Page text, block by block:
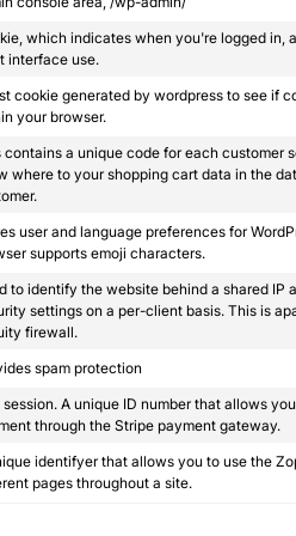
which indicates when you're logged in,
interface use.
cookie generated by wordpress to see if
your browser.
contains a unique code for each customer
where to your shopping cart data in the
user and language preferences for
supports emoji characters.
to identify the website behind a shared IP
settings on a per-client basis. This is
firewall.
spam protection
session. A unique ID number that allows
through the Stripe payment gateway.
identifyer that allows you to use the
pages throughout a site.